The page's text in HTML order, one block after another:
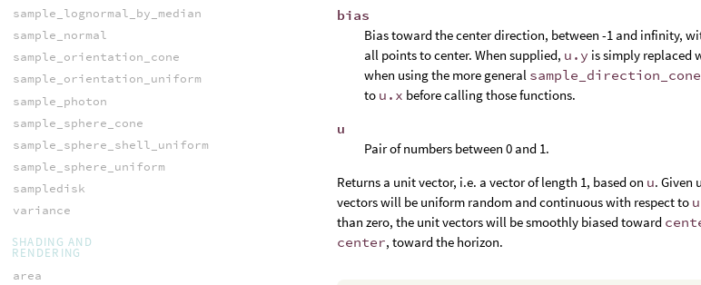
bias
Bias toward the center direction, between -1 and infinity,
all points to center. When supplied, u.y is simply replaced
when using the more general sample_direction_cone
to u.x before calling those functions.
u
Pair of numbers between 0 and 1.
Returns a unit vector, i.e. a vector of length 1, based on u. Given
vectors will be uniform random and continuous with respect to u
than zero, the unit vectors will be smoothly biased toward
center, toward the horizon.
sample_lognormal_by_median
sample_normal
sample_orientation_cone
sample_orientation_uniform
sample_photon
sample_sphere_cone
sample_sphere_shell_uniform
sample_sphere_uniform
sampledisk
variance
SHADING AND
RENDERING
area